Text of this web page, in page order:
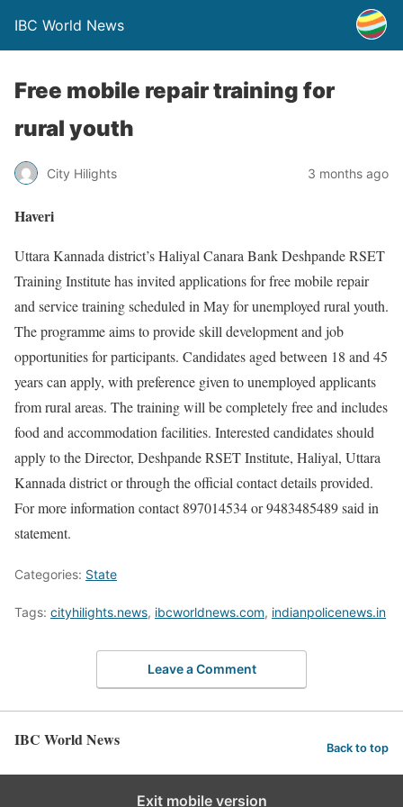
IBC World News
Free mobile repair training for
rural youth
City Hilights 3 months ago
Haveri
Uttara Kannada district’s Haliyal Canara Bank Deshpande RSET
Training Institute has invited applications for free mobile repair
and service training scheduled in May for unemployed rural youth.
The programme aims to provide skill development and job
opportunities for participants. Candidates aged between 18 and 45
years can apply, with preference given to unemployed applicants
from rural areas. The training will be completely free and includes
food and accommodation facilities. Interested candidates should
apply to the Director, Deshpande RSET Institute, Haliyal, Uttara
Kannada district or through the official contact details provided.
For more information contact 897014534 or 9483485489 said in
statement.
Categories: State
Tags: cityhilights.news, ibcworldnews.com, indianpolicenews.in
Leave a Comment
IBC World News Back to top
Exit mobile version